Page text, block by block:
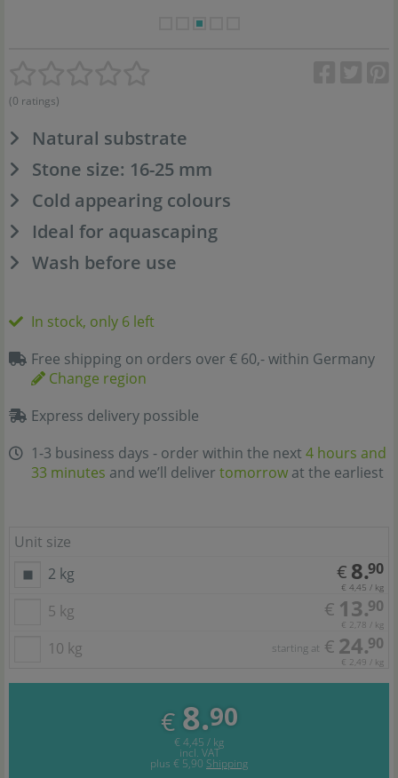
(0 ratings)
Natural substrate
Stone size: 16-25 mm
Cold appearing colours
Ideal for aquascaping
Wash before use
In stock, only 6 left
Free shipping on orders over € 60,- within Germany
Change region
Express delivery possible
1-3 business days - order within the next 4 hours and
33 minutes and we’ll deliver tomorrow at the earliest
Unit size
2 kg
€ 8.90
€ 4,45 / kg
5 kg € 13.90
€ 2,78 / kg
10 kg starting at € 24.90
€ 2,49 / kg
€ 8.90
€ 4,45 / kg
incl. VAT
plus € 5,90 Shipping